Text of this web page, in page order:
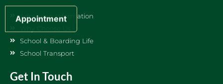
Admission Information
School & Boarding Life
School Transport
Get In Touch
Appointment